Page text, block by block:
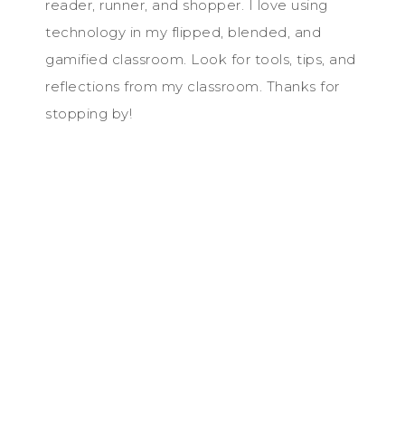
reader, runner, and shopper. I love using
technology in my flipped, blended, and
gamified classroom. Look for tools, tips, and
reflections from my classroom. Thanks for
stopping by!